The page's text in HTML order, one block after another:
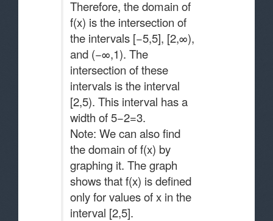
Therefore, the domain of
f(x) is the intersection of
the intervals [−5,5], [2,∞),
and (−∞,1). The
intersection of these
intervals is the interval
[2,5). This interval has a
width of 5−2=3​.
Note: We can also find
the domain of f(x) by
graphing it. The graph
shows that f(x) is defined
only for values of x in the
interval [2,5].